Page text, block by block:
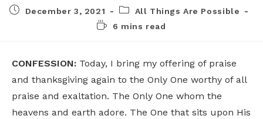
December 3, 2021
All Things Are Possible
6 mins read
CONFESSION: Today, I bring my offering of praise
and thanksgiving again to the Only One worthy of all
praise and exaltation. The Only One whom the
heavens and earth adore. The One that sits upon His